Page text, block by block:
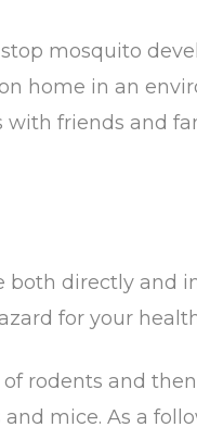
mosquito
home in an
with friends and
directly and
for your
rodents and
mice. As a